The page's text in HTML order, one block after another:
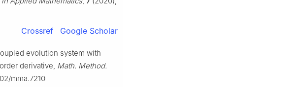
Crossref Google Scholar
evolution system with
derivative, Math. Method.
mma.7210